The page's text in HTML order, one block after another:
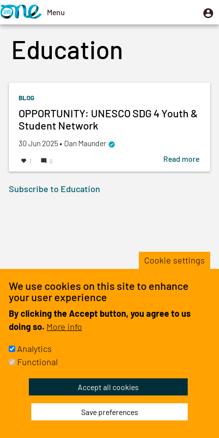
content
User
account
menu
Menu
Toggle
navigation
Education
BLOG
OPPORTUNITY: UNESCO SDG 4 Youth &
Student Network
Created
30 Jun 2025•
by Dan Maunder
1 0 Read moreabout
Subscribe to Education
Cookie settings
We use cookies on this site to enhance
your user experience
By clicking the Accept button, you agree to us
doing so. More info
Analytics
Functional
Accept all cookies
consent
Save preferences